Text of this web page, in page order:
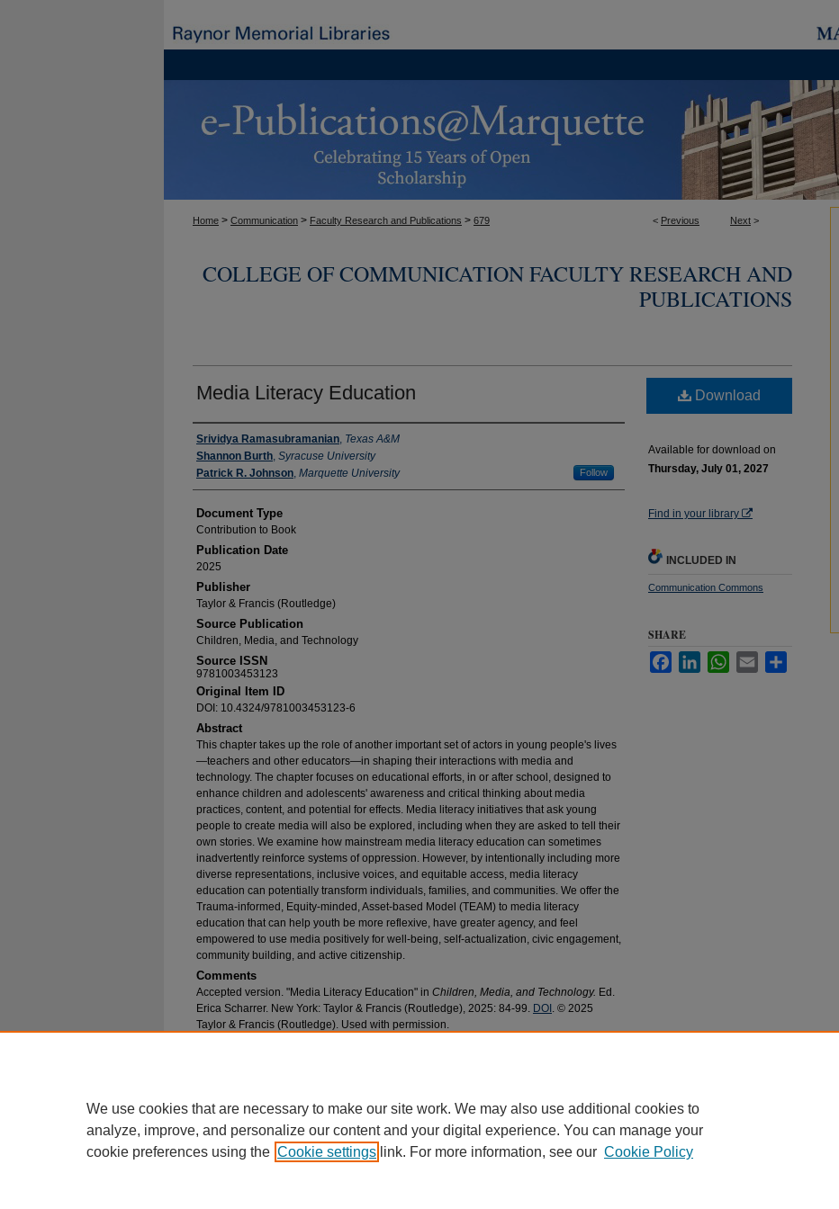
< Previous Next >
Home > Communication > Faculty Research and Publications > 679
COLLEGE OF COMMUNICATION FACULTY RESEARCH AND
PUBLICATIONS
Media Literacy Education
Authors
Srividya Ramasubramanian, Texas A&M
Shannon Burth, Syracuse University
Patrick R. Johnson, Marquette University Follow
Document Type
Contribution to Book
Publication Date
2025
Publisher
Taylor & Francis (Routledge)
Source Publication
Children, Media, and Technology
Source ISSN
9781003453123
Original Item ID
DOI: 10.4324/9781003453123-6
Abstract
This chapter takes up the role of another important set of actors in young people's lives
—teachers and other educators—in shaping their interactions with media and
technology. The chapter focuses on educational efforts, in or after school, designed to
enhance children and adolescents' awareness and critical thinking about media
practices, content, and potential for effects. Media literacy initiatives that ask young
people to create media will also be explored, including when they are asked to tell their
own stories. We examine how mainstream media literacy education can sometimes
inadvertently reinforce systems of oppression. However, by intentionally including more
diverse representations, inclusive voices, and equitable access, media literacy
education can potentially transform individuals, families, and communities. We offer the
Trauma-informed, Equity-minded, Asset-based Model (TEAM) to media literacy
education that can help youth be more reflexive, have greater agency, and feel
empowered to use media positively for well-being, self-actualization, civic engagement,
community building, and active citizenship.
Comments
Accepted version. "Media Literacy Education" in Children, Media, and Technology. Ed.
Erica Scharrer. New York: Taylor & Francis (Routledge), 2025: 84-99. DOI . © 2025
Taylor & Francis (Routledge). Used with permission.
Download
Available for download on
Thursday, July 01, 2027
Find in your library
INCLUDED IN
Communication Commons
SHARE
FacebookLinkedInWhatsApp
Email
We use cookies that are necessary to make our site work. We may also use additional cookies to
analyze, improve, and personalize our content and your digital experience. You can manage your
cookie preferences using the Cookie settings link. For more information, see our Cookie Policy